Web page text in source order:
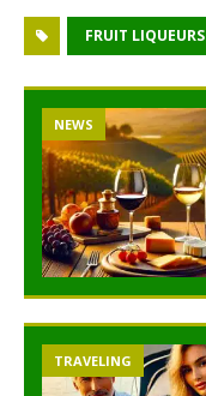
FRUIT LIQUEURS
NEWS
TRAVELING